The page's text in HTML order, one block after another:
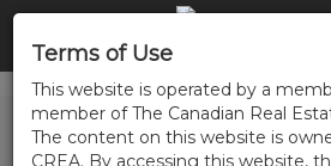
Terms of Use
This website is operated by a
member of The Canadian Real
The content on this website is
CREA. By accessing this website,